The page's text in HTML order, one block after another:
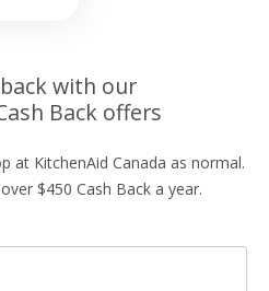
with our
Back offers
at KitchenAid Canada as normal.
$450 Cash Back a year.